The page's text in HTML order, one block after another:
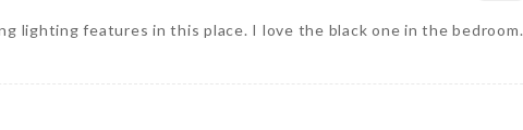
lighting features in this place. I love the black one in the bedroom.